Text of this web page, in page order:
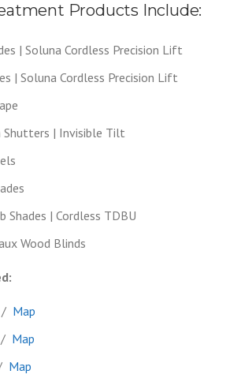
Products Include:
| Soluna Cordless Precision Lift
| Soluna Cordless Precision Lift
| Invisible Tilt
Shades | Cordless TDBU
Wood Blinds
/ Map
/ Map
Map